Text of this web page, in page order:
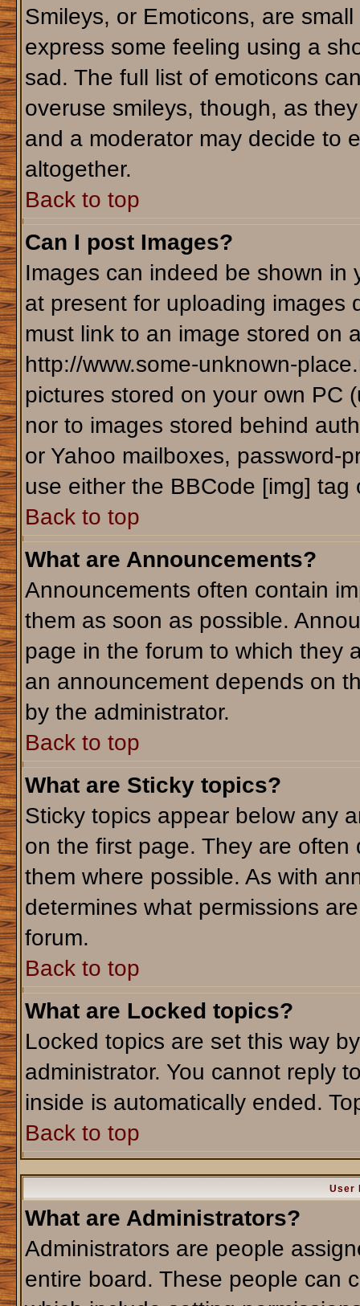
Smileys, or Emoticons, are
express some feeling using a
sad. The full list of emoticons
overuse smileys, though, as
and a moderator may decide to
altogether.
Back to top
Can I post Images?
Images can indeed be shown in
at present for uploading images
must link to an image stored on
http://www.some-unknown-
pictures stored on your own PC
nor to images stored behind
or Yahoo mailboxes, password-
use either the BBCode [img]
Back to top
What are Announcements?
Announcements often contain
them as soon as possible.
page in the forum to which they
an announcement depends on
by the administrator.
Back to top
What are Sticky topics?
Sticky topics appear below any
on the first page. They are
them where possible. As with
determines what permissions
forum.
Back to top
What are Locked topics?
Locked topics are set this way
administrator. You cannot reply
inside is automatically ended.
Back to top
User
What are Administrators?
Administrators are people
entire board. These people can